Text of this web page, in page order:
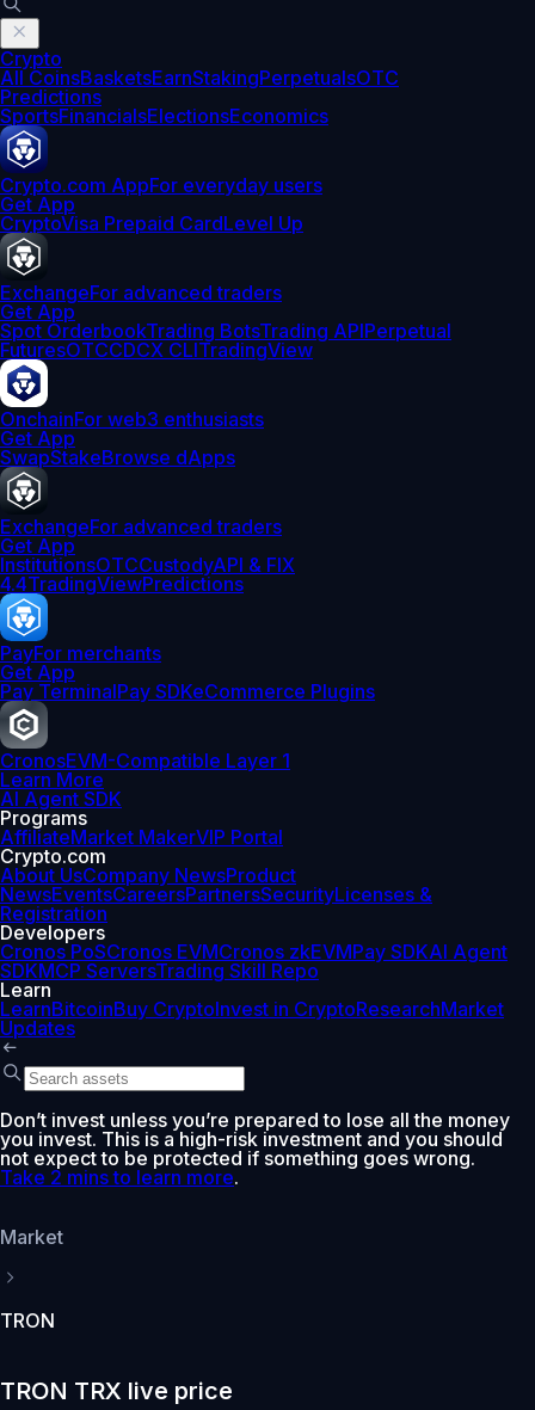
Crypto
All CoinsBasketsEarnStakingPerpetualsOTC
Predictions
SportsFinancialsElectionsEconomics
Crypto.com AppFor everyday users
Get App
CryptoVisa Prepaid CardLevel Up
ExchangeFor advanced traders
Get App
Spot OrderbookTrading BotsTrading APIPerpetual
FuturesOTCCDCX CLITradingView
OnchainFor web3 enthusiasts
Get App
SwapStakeBrowse dApps
ExchangeFor advanced traders
Get App
InstitutionsOTCCustodyAPI & FIX
4.4TradingViewPredictions
PayFor merchants
Get App
Pay TerminalPay SDKeCommerce Plugins
CronosEVM-Compatible Layer 1
Learn More
AI Agent SDK
Programs
AffiliateMarket MakerVIP Portal
Crypto.com
About UsCompany NewsProduct
NewsEventsCareersPartnersSecurityLicenses &
Registration
Developers
Cronos PoSCronos EVMCronos zkEVMPay SDKAI Agent
SDKMCP ServersTrading Skill Repo
Learn
LearnBitcoinBuy CryptoInvest in CryptoResearchMarket
Updates
Don’t invest unless you’re prepared to lose all the money
you invest. This is a high-risk investment and you should
not expect to be protected if something goes wrong.
Take 2 mins to learn more.
Market
TRON
TRON TRX live price